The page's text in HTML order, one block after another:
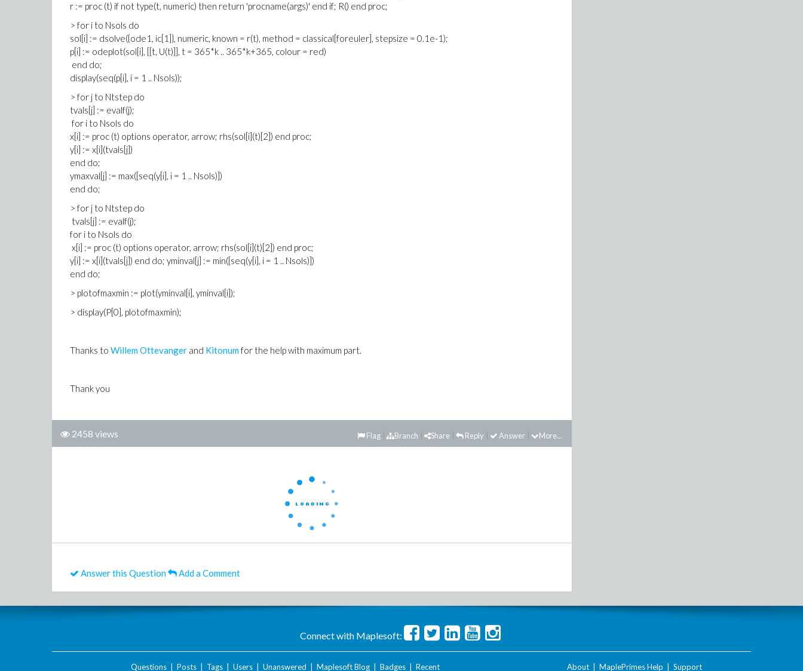
r := proc (t) if not type(t, numeric) then return 'procname(args)' end if; R() end proc;
> for i to Nsols do
sol[i] := dsolve({ode1, ic[1]}, numeric, known = r(t), method = classical[foreuler], stepsize = 0.1e-1);
p[i] := odeplot(sol[i], [[t, U(t)]], t = 365*k .. 365*k+365, colour = red)
end do;
display(seq(p[i], i = 1 .. Nsols));
> for j to Ntstep do
tvals[j] := evalf(j);
for i to Nsols do
x[i] := proc (t) options operator, arrow; rhs(sol[i](t)[2]) end proc;
y[i] := x[i](tvals[j])
end do;
ymaxval[j] := max([seq(y[i], i = 1 .. Nsols)])
end do;
> for j to Ntstep do
tvals[j] := evalf(j);
for i to Nsols do
x[i] := proc (t) options operator, arrow; rhs(sol[i](t)[2]) end proc;
y[i] := x[i](tvals[j]) end do; yminval[j] := min([seq(y[i], i = 1 .. Nsols)])
end do;
> plotofmaxmin := plot(yminval[i], yminval[i]);
> display(P[0], plotofmaxmin);
Thanks to Willem Ottevanger and Kitonumfor the help with maximum part.
Thank you
2458 views More...
Answer
Reply
Share
Branch
Flag
Answer this Question Add a Comment
Connect with Maplesoft:
Questions| Posts| Tags| Users| Unanswered Maplesoft Blog| Badges| Recent About MaplePrimes Help Support